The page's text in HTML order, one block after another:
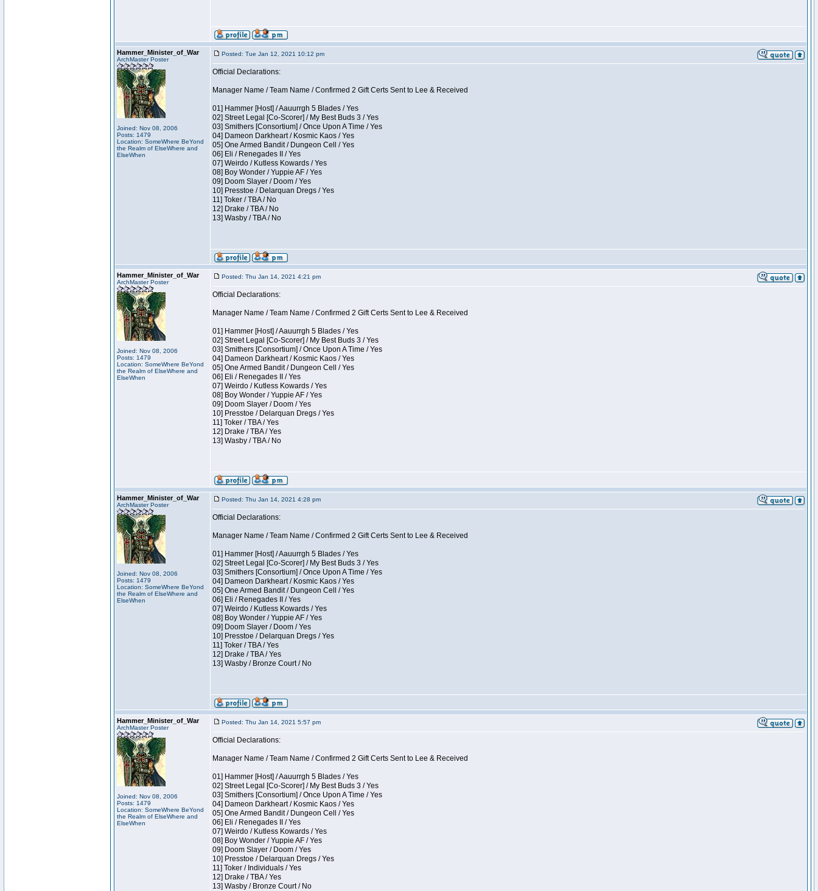
Hammer_Minister_of_War
ArchMaster Poster
Joined: Nov 08, 2006
Posts: 1479
Location: SomeWhere BeYond
the Realm of ElseWhere and
ElseWhen
Posted: Tue Jan 12, 2021 10:12 pm
Official Declarations:
Manager Name / Team Name / Confirmed 2 Gift Certs Sent to Lee & Received
01] Hammer [Host] / Aauurrgh 5 Blades / Yes
02] Street Legal [Co-Scorer] / My Best Buds 3 / Yes
03] Smithers [Consortium] / Once Upon A Time / Yes
04] Dameon Darkheart / Kosmic Kaos / Yes
05] One Armed Bandit / Dungeon Cell / Yes
06] Eli / Renegades II / Yes
07] Weirdo / Kutless Kowards / Yes
08] Boy Wonder / Yuppie AF / Yes
09] Doom Slayer / Doom / Yes
10] Presstoe / Delarquan Dregs / Yes
11] Toker / TBA / No
12] Drake / TBA / No
13] Wasby / TBA / No
Hammer_Minister_of_War
ArchMaster Poster
Joined: Nov 08, 2006
Posts: 1479
Location: SomeWhere BeYond
the Realm of ElseWhere and
ElseWhen
Posted: Thu Jan 14, 2021 4:21 pm
Official Declarations:
Manager Name / Team Name / Confirmed 2 Gift Certs Sent to Lee & Received
01] Hammer [Host] / Aauurrgh 5 Blades / Yes
02] Street Legal [Co-Scorer] / My Best Buds 3 / Yes
03] Smithers [Consortium] / Once Upon A Time / Yes
04] Dameon Darkheart / Kosmic Kaos / Yes
05] One Armed Bandit / Dungeon Cell / Yes
06] Eli / Renegades II / Yes
07] Weirdo / Kutless Kowards / Yes
08] Boy Wonder / Yuppie AF / Yes
09] Doom Slayer / Doom / Yes
10] Presstoe / Delarquan Dregs / Yes
11] Toker / TBA / Yes
12] Drake / TBA / Yes
13] Wasby / TBA / No
Hammer_Minister_of_War
ArchMaster Poster
Joined: Nov 08, 2006
Posts: 1479
Location: SomeWhere BeYond
the Realm of ElseWhere and
ElseWhen
Posted: Thu Jan 14, 2021 4:28 pm
Official Declarations:
Manager Name / Team Name / Confirmed 2 Gift Certs Sent to Lee & Received
01] Hammer [Host] / Aauurrgh 5 Blades / Yes
02] Street Legal [Co-Scorer] / My Best Buds 3 / Yes
03] Smithers [Consortium] / Once Upon A Time / Yes
04] Dameon Darkheart / Kosmic Kaos / Yes
05] One Armed Bandit / Dungeon Cell / Yes
06] Eli / Renegades II / Yes
07] Weirdo / Kutless Kowards / Yes
08] Boy Wonder / Yuppie AF / Yes
09] Doom Slayer / Doom / Yes
10] Presstoe / Delarquan Dregs / Yes
11] Toker / TBA / Yes
12] Drake / TBA / Yes
13] Wasby / Bronze Court / No
Hammer_Minister_of_War
ArchMaster Poster
Joined: Nov 08, 2006
Posts: 1479
Location: SomeWhere BeYond
the Realm of ElseWhere and
ElseWhen
Posted: Thu Jan 14, 2021 5:57 pm
Official Declarations:
Manager Name / Team Name / Confirmed 2 Gift Certs Sent to Lee & Received
01] Hammer [Host] / Aauurrgh 5 Blades / Yes
02] Street Legal [Co-Scorer] / My Best Buds 3 / Yes
03] Smithers [Consortium] / Once Upon A Time / Yes
04] Dameon Darkheart / Kosmic Kaos / Yes
05] One Armed Bandit / Dungeon Cell / Yes
06] Eli / Renegades II / Yes
07] Weirdo / Kutless Kowards / Yes
08] Boy Wonder / Yuppie AF / Yes
09] Doom Slayer / Doom / Yes
10] Presstoe / Delarquan Dregs / Yes
11] Toker / Individuals / Yes
12] Drake / TBA / Yes
13] Wasby / Bronze Court / No